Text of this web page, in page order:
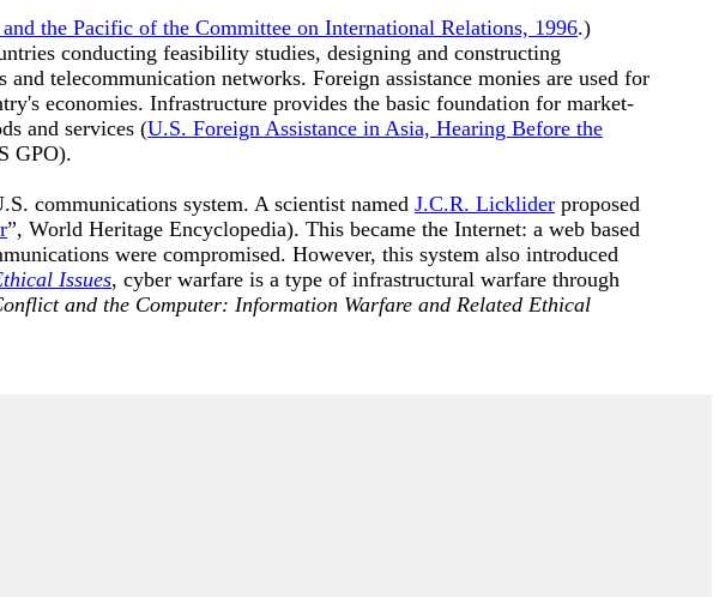
the Pacific of the Committee on International Relations, 1996.)
conducting feasibility studies, designing and constructing
telecommunication networks. Foreign assistance monies are used for
economies. Infrastructure provides the basic foundation for market-
and services (U.S. Foreign Assistance in Asia, Hearing Before the
GPO).
communications system. A scientist named J.C.R. Licklider proposed
”, World Heritage Encyclopedia). This became the Internet: a web based
were compromised. However, this system also introduced
Issues, cyber warfare is a type of infrastructural warfare through
and the Computer: Information Warfare and Related Ethical